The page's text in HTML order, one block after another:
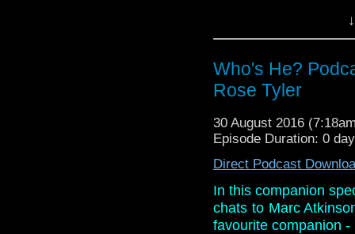
happening and it's
when Doctor Who will
Daleks has been
And breathe!
Who's He?
Rose Tyler
30 August 2016
Episode Duration: 0
Direct Podcast
In this companion
chats to Marc
favourite companion -